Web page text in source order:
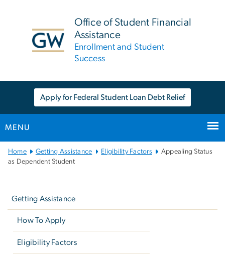
Office of Student Financial
Assistance
Enrollment and Student
Success
Apply for Federal Student Loan Debt Relief
MENU
Main
Bootstrap
Home Getting Assistance Eligibility Factors
Appealing Status
as Dependent Student
Getting Assistance
How To Apply
Eligibility Factors